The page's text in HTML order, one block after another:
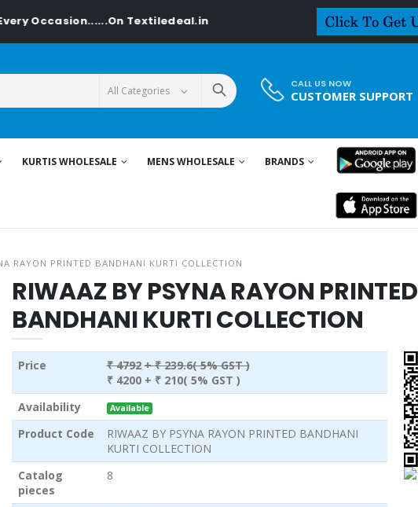
Textiledeal.in
CALL US NOW
CUSTOMER SUPPORT
KURTIS WHOLESALE MENS WHOLESALE BRANDS
RAYON PRINTED BANDHANI KURTI COLLECTION
RIWAAZ BY PSYNA RAYON PRINTED
BANDHANI KURTI COLLECTION
Price ₹ 4792 + ₹ 239.6( 5% GST )
₹ 4200 + ₹ 210( 5% GST )
Availability
Available
Product Code
RIWAAZ BY PSYNA RAYON PRINTED BANDHANI
KURTI COLLECTION
Catalog
pieces
8